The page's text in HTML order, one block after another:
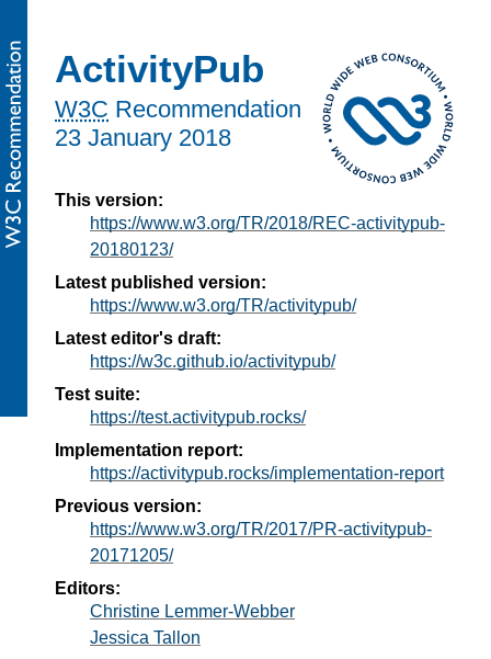
ActivityPub
W3C Recommendation
23 January 2018
This version:
https://www.w3.org/TR/2018/REC-activitypub-
20180123/
Latest published version:
https://www.w3.org/TR/activitypub/
Latest editor's draft:
https://w3c.github.io/activitypub/
Test suite:
https://test.activitypub.rocks/
Implementation report:
https://activitypub.rocks/implementation-report
Previous version:
https://www.w3.org/TR/2017/PR-activitypub-
20171205/
Editors:
Christine Lemmer-Webber
Jessica Tallon